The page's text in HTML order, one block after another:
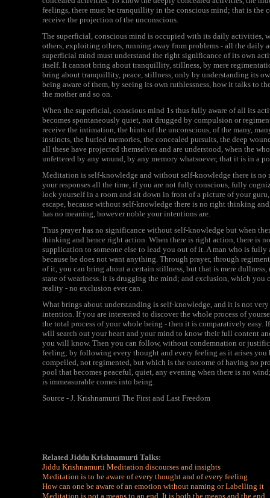
feelings, there must be tranquillity in the conscious mind; that is the
receive the projection of the unconscious.
The superficial, conscious mind is occupied with its daily activities,
others, exploiting others, running away from problems - all the daily
superficial mind must understand the right significance of its own
itself. It cannot bring about tranquillity, stillness, by mere
bring about tranquillity, peace, stillness, only by understanding its
being aware of them, by seeing its own ruthlessness, how it talks to
the mother and so on.
When the superficial, conscious mind 1s thus fully aware of all its
becomes spontaneously quiet, not drugged by compulsion or
receive the intimation, the hints of the unconscious, of the many,
instincts, the buried memories, the concealed pursuits, the deep
all these have projected themselves and are understood, when the
unfettered by any wound, by any memory whatsoever, that it is in a
Meditation is self-knowledge and without self-knowledge there is no
your responses all the time, if you are not fully conscious, fully
lock yourself in a room and sit down in front of a picture of your
escape, because without self-knowledge there is no right thinking
has no meaning, however noble your intentions are.
Thus prayer has no significance without self-knowledge but when
thinking and hence right action. When there is right action, there is
supplication to someone else to lead you out of it. A man who is fully
because he does not want anything. Through prayer, through
of it, you can bring about a certain stillness, but that is mere
state of weariness. it is drugging the mind; and exclusion, which you
reality - no exclusion ever can.
What brings about understanding is self-knowledge, and it is not
intention. If you are interested to discover the whole process of
the total process of your whole being - then it is comparatively easy.
will search out your heart and your mind to know their full content
you will know. Then you can follow, without condemnation or
feeling; by following every thought and every feeling as it arises
compelled, not regimented, but which is the outcome of having no
pool that becomes peaceful, quiet, any evening when there is no
is immeasurable comes into being.
Source - J. Krishnamurti The First and Last Freedom
Related Jiddu Krishnamurti Talks:
Jiddu Krishnamurti Meditation discourses and insights
Meditation is to be aware of every thought and of every feeling
How can one be aware of an emotion without naming or Labelling it
Meditation is not a means to an end. It is both the means and the end